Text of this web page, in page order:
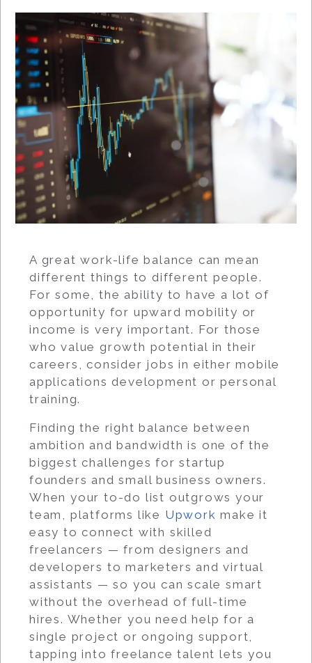
A great work-life balance can mean
different things to different people.
For some, the ability to have a lot of
opportunity for upward mobility or
income is very important. For those
who value growth potential in their
careers, consider jobs in either mobile
applications development or personal
training.
Finding the right balance between
ambition and bandwidth is one of the
biggest challenges for startup
founders and small business owners.
When your to-do list outgrows your
team, platforms like Upwork make it
easy to connect with skilled
freelancers — from designers and
developers to marketers and virtual
assistants — so you can scale smart
without the overhead of full-time
hires. Whether you need help for a
single project or ongoing support,
tapping into freelance talent lets you